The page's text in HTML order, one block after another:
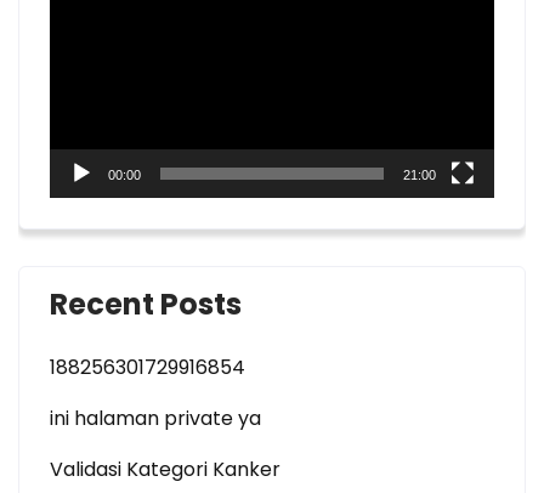
00:00 21:00
Recent Posts
188256301729916854
ini halaman private ya
Validasi Kategori Kanker